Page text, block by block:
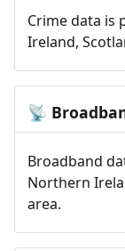
Crime data is
Ireland,
📡
Broadband
Northern
area.